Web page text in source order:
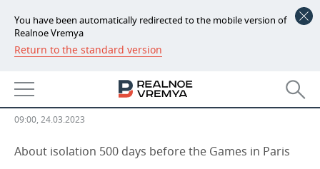
You have been automatically redirected to the mobile version of
Realnoe Vremya
Return to the standard version
NEWS
ECONOMY
FINANCE
BANKS
INDUSTRY
AGRICULTURE
REALTY
fencing
09:00, 24.03.2023
About isolation 500 days before the Games in Paris